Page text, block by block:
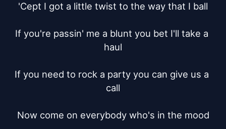
'Cept I got a little twist to the way that I ball
If you're passin' me a blunt you bet I'll take a
haul
If you need to rock a party you can give us a
call
Now come on everybody who's in the mood